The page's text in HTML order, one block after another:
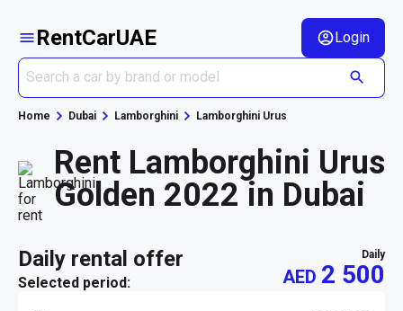
RentCarUAE Login
Home Dubai Lamborghini Lamborghini Urus
Rent Lamborghini Urus
Golden 2022 in Dubai
daily rental offer
Selected period:
daily
AED 2 500